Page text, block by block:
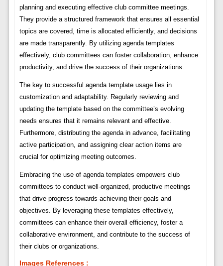
planning and executing effective club committee meetings.
They provide a structured framework that ensures all essential
topics are covered, time is allocated efficiently, and decisions
are made transparently. By utilizing agenda templates
effectively, club committees can foster collaboration, enhance
productivity, and drive the success of their organizations.
The key to successful agenda template usage lies in
customization and adaptability. Regularly reviewing and
updating the template based on the committee’s evolving
needs ensures that it remains relevant and effective.
Furthermore, distributing the agenda in advance, facilitating
active participation, and assigning clear action items are
crucial for optimizing meeting outcomes.
Embracing the use of agenda templates empowers club
committees to conduct well-organized, productive meetings
that drive progress towards achieving their goals and
objectives. By leveraging these templates effectively,
committees can enhance their overall efficiency, foster a
collaborative environment, and contribute to the success of
their clubs or organizations.
Images References :